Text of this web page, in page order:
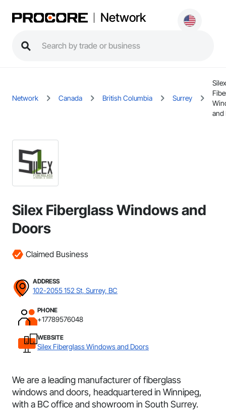
Network
Network Canada British Columbia Surrey
Silex
and
Silex Fiberglass Windows and
Doors
Claimed Business
ADDRESS
102-2055 152 St, Surrey, BC
PHONE
+17789576048
WEBSITE
Silex Fiberglass Windows and Doors
We are a leading manufacturer of fiberglass
windows and doors, headquartered in Winnipeg,
with a BC office and showroom in South Surrey.